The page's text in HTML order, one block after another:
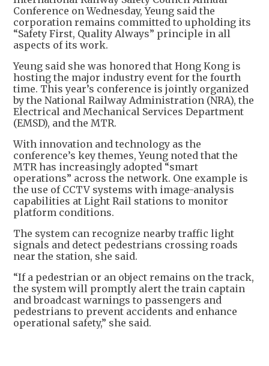
Conference on Wednesday, Yeung said the
corporation remains committed to upholding its
“Safety First, Quality Always” principle in all
aspects of its work.
Yeung said she was honored that Hong Kong is
hosting the major industry event for the fourth
time. This year’s conference is jointly organized
by the National Railway Administration (NRA), the
Electrical and Mechanical Services Department
(EMSD), and the MTR.
With innovation and technology as the
conference’s key themes, Yeung noted that the
MTR has increasingly adopted “smart
operations” across the network. One example is
the use of CCTV systems with image-analysis
capabilities at Light Rail stations to monitor
platform conditions.
The system can recognize nearby traffic light
signals and detect pedestrians crossing roads
near the station, she said.
“If a pedestrian or an object remains on the track,
the system will promptly alert the train captain
and broadcast warnings to passengers and
pedestrians to prevent accidents and enhance
operational safety,” she said.